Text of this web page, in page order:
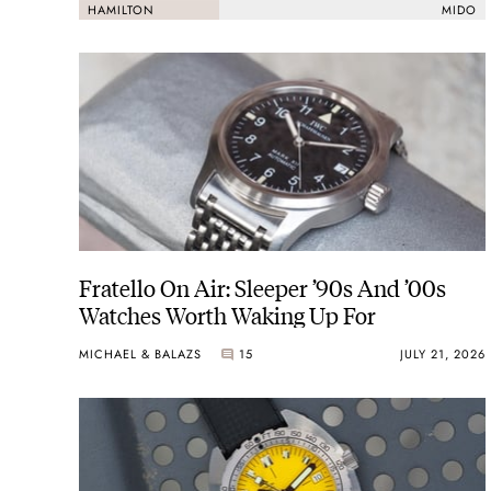
2003
Hamilton moved its HQ and production to the center of
HAMILTON MIDO
Fratello On Air: Sleeper ’90s And ’00s
Watches Worth Waking Up For
MICHAEL & BALAZS 15 JULY 21, 2026